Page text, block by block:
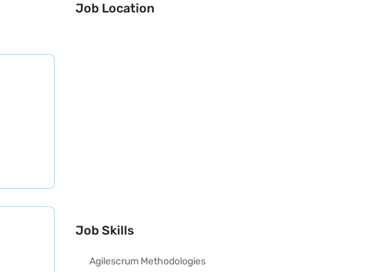
Job Location
Job Skills
Agilescrum Methodologies